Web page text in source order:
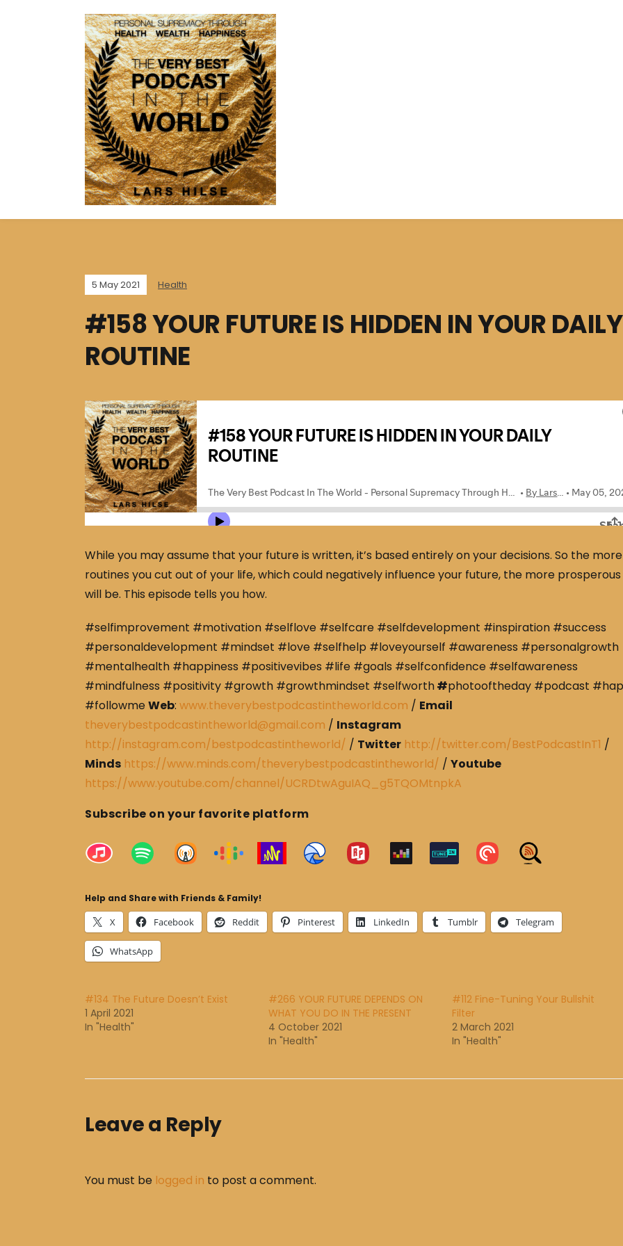
5 May 2021 Health
#158 YOUR FUTURE IS HIDDEN IN YOUR DAILY
ROUTINE
While you may assume that your future is written, it’s based entirely on your decisions. So the more
routines you cut out of your life, which could negatively influence your future, the more
will be. This episode tells you how.
#selfimprovement #motivation #selflove #selfcare #selfdevelopment #inspiration #success
#personaldevelopment #mindset #love #selfhelp #loveyourself #awareness #personalgrowth
#mentalhealth #happiness #positivevibes #life #goals #selfconfidence #selfawareness
#mindfulness #positivity #growth #growthmindset #selfworth#photooftheday #podcast
#followmeWeb: www.theverybestpodcastintheworld.com / Email
theverybestpodcastintheworld@gmail.com / Instagram
http://instagram.com/bestpodcastintheworld/ / Twitter http://twitter.com/BestPodcastInT1 /
Minds https://www.minds.com/theverybestpodcastintheworld/ / Youtube
https://www.youtube.com/channel/UCRDtwAguIAQ_g5TQOMtnpkA
Subscribe on your favorite platform
Help and Share with Friends & Family!
X Facebook Reddit Pinterest LinkedIn Tumblr Telegram
WhatsApp
#134 The Future Doesn’t Exist
1 April 2021
In "Health"
#266 YOUR FUTURE DEPENDS ON
WHAT YOU DO IN THE PRESENT
4 October 2021
In "Health"
#112 Fine-Tuning Your Bullshit
Filter
2 March 2021
In "Health"
Leave a Reply
You must be logged in to post a comment.